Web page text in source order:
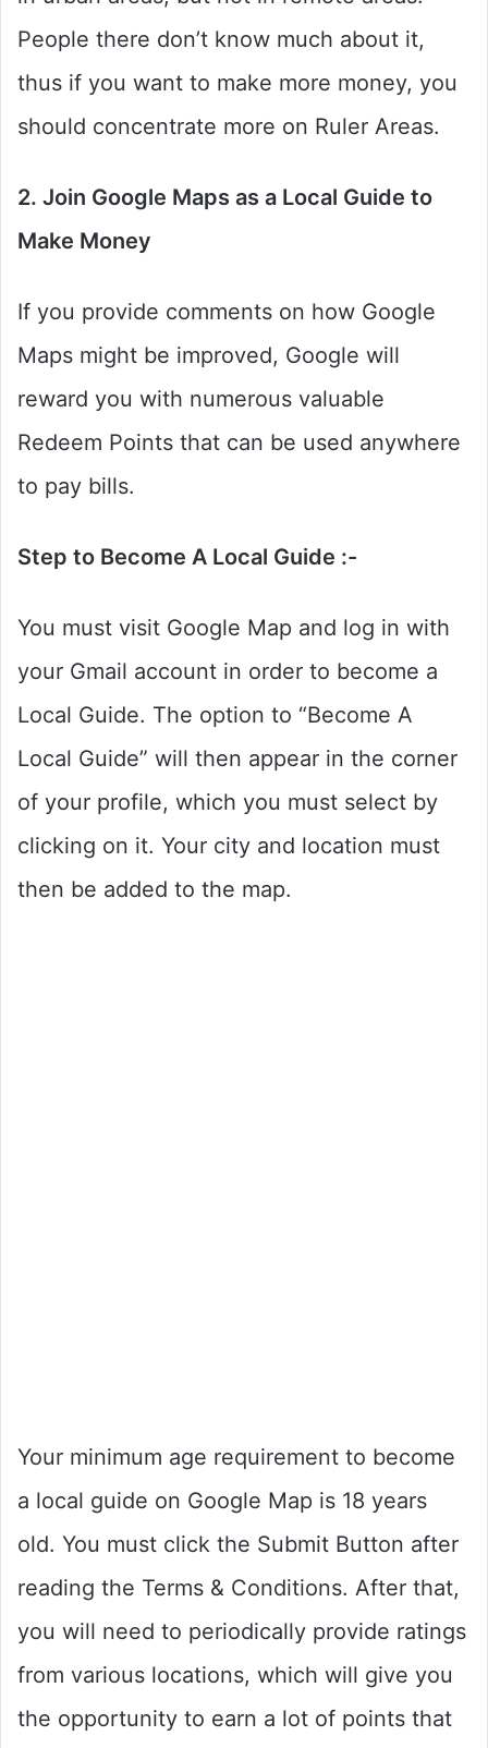
People there don’t know much about it,
thus if you want to make more money, you
should concentrate more on Ruler Areas.
2. Join Google Maps as a Local Guide to
Make Money
If you provide comments on how Google
Maps might be improved, Google will
reward you with numerous valuable
Redeem Points that can be used anywhere
to pay bills.
Step to Become A Local Guide :-
You must visit Google Map and log in with
your Gmail account in order to become a
Local Guide. The option to “Become A
Local Guide” will then appear in the corner
of your profile, which you must select by
clicking on it. Your city and location must
then be added to the map.
Your minimum age requirement to become
a local guide on Google Map is 18 years
old. You must click the Submit Button after
reading the Terms & Conditions. After that,
you will need to periodically provide ratings
from various locations, which will give you
the opportunity to earn a lot of points that